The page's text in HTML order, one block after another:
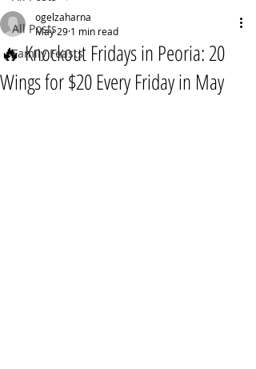
All Posts
Family Feasts
🔥 Knockout Fridays in Peoria: 20
Wings for $20 Every Friday in May
ogelzaharna
May 29 1 min read